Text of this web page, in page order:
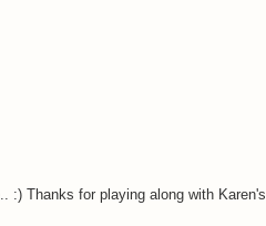
:) Thanks for playing along with Karen's